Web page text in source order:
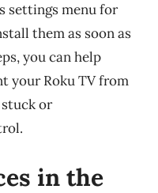
settings menu for
them as soon as
you can help
your Roku TV from
or
in the